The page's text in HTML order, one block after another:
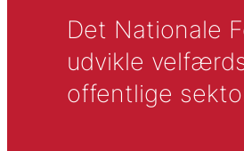
Det Nationale
udvikle
offentlige